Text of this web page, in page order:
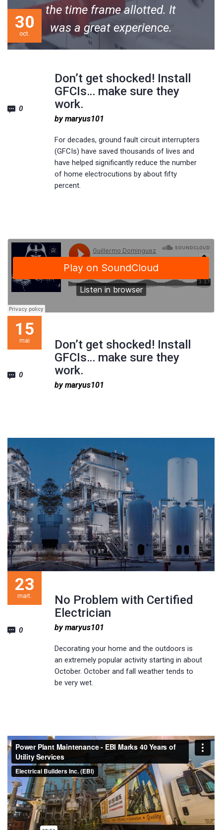
the time frame allotted. It
was a great experience.
Don’t get shocked! Install
GFCIs… make sure they
work.
30
oct.
by maryus101
0
For decades, ground fault circuit interrupters
(GFCIs) have saved thousands of lives and
have helped significantly reduce the number
of home electrocutions by about fifty
percent.
Don’t get shocked! Install
GFCIs… make sure they
work.
15
mai
by maryus101
0
No Problem with Certified
Electrician
23
mart.
by maryus101
0
Decorating your home and the outdoors is
an extremely popular activity starting in about
October. October and fall weather tends to
be very wet.